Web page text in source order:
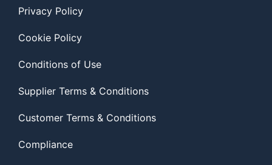
Privacy Policy
Cookie Policy
Conditions of Use
Supplier Terms & Conditions
Customer Terms & Conditions
Compliance